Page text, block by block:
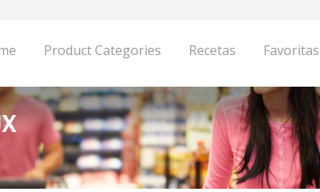
Product Categories Recetas Favoritas